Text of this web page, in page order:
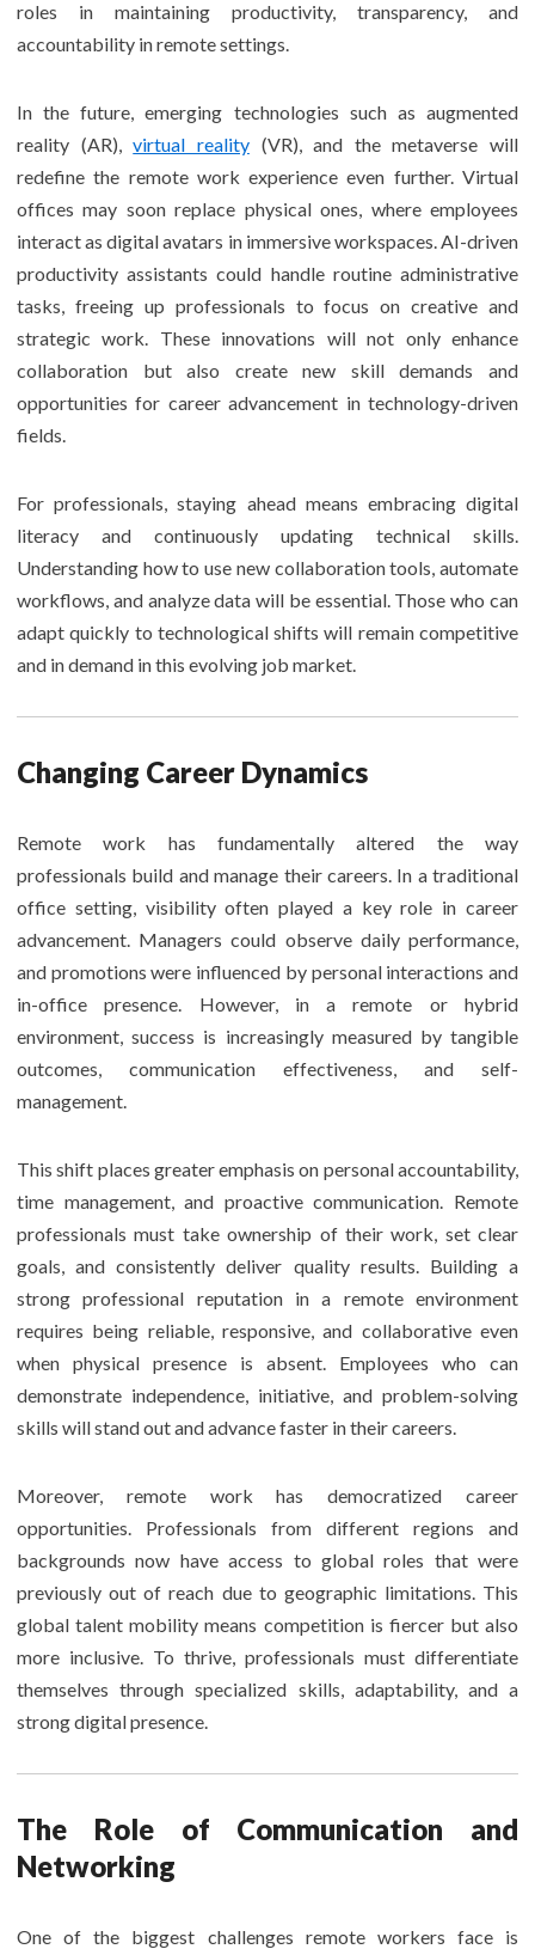
roles in maintaining productivity, transparency, and
accountability in remote settings.
In the future, emerging technologies such as augmented
reality (AR),virtual reality(VR), and the metaverse will
redefine the remote work experience even further. Virtual
offices may soon replace physical ones, where employees
interact as digital avatars in immersive workspaces. AI-driven
productivity assistants could handle routine administrative
tasks, freeing up professionals to focus on creative and
strategic work. These innovations will not only enhance
collaboration but also create new skill demands and
opportunities for career advancement in technology-driven
fields.
For professionals, staying ahead means embracing digital
literacy and continuously updating technical skills.
Understanding how to use new collaboration tools, automate
workflows, and analyze data will be essential. Those who can
adapt quickly to technological shifts will remain competitive
and in demand in this evolving job market.
Changing Career Dynamics
Remote work has fundamentally altered the way
professionals build and manage their careers. In a traditional
office setting, visibility often played a key role in career
advancement. Managers could observe daily performance,
and promotions were influenced by personal interactions and
in-office presence. However, in a remote or hybrid
environment, success is increasingly measured by tangible
outcomes, communication effectiveness, and self-
management.
This shift places greater emphasis on personal accountability,
time management, and proactive communication. Remote
professionals must take ownership of their work, set clear
goals, and consistently deliver quality results. Building a
strong professional reputation in a remote environment
requires being reliable, responsive, and collaborative even
when physical presence is absent. Employees who can
demonstrate independence, initiative, and problem-solving
skills will stand out and advance faster in their careers.
Moreover, remote work has democratized career
opportunities. Professionals from different regions and
backgrounds now have access to global roles that were
previously out of reach due to geographic limitations. This
global talent mobility means competition is fiercer but also
more inclusive. To thrive, professionals must differentiate
themselves through specialized skills, adaptability, and a
strong digital presence.
The Role of Communication and
Networking
One of the biggest challenges remote workers face is